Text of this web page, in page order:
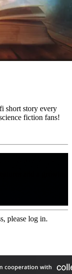
short story every
fiction fans!
please log in.